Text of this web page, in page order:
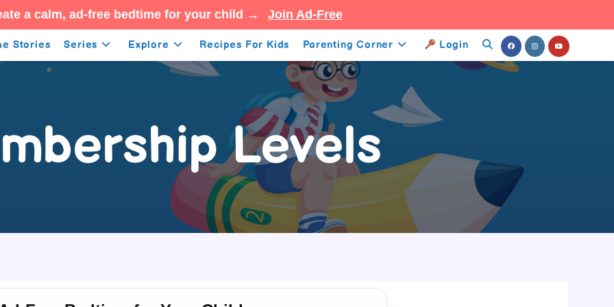
a calm, ad-free bedtime for your child → Join Ad-Free
Stories Series Explore Recipes For Kids Parenting Corner Login Toggle
Levels